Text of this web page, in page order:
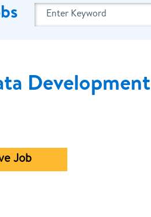
Development
Job